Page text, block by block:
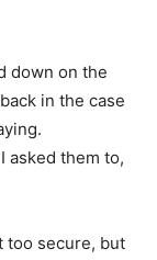
down on the
in the case
asked them to,
too secure, but